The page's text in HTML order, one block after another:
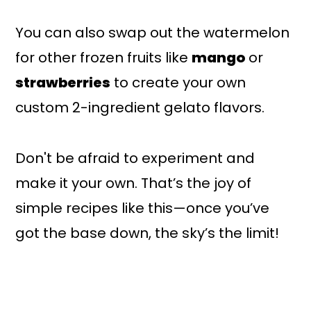
You can also swap out the watermelon
for other frozen fruits like mango or
strawberries to create your own
custom 2-ingredient gelato flavors.
Don't be afraid to experiment and
make it your own. That’s the joy of
simple recipes like this—once you’ve
got the base down, the sky’s the limit!